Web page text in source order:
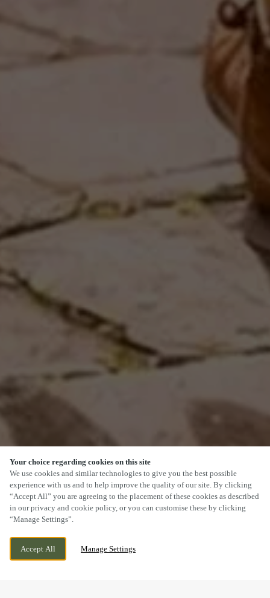
Your choice regarding cookies on this site
We use cookies and similar technologies to give you the best possible
experience with us and to help improve the quality of our site. By clicking
“Accept All” you are agreeing to the placement of these cookies as described
in our privacy and cookie policy, or you can customise these by clicking
“Manage Settings”.
Accept All Manage Settings
32 STATION ROAD, BROUGHTON ASTLEY,
LEICESTERSHIRE, LE9 6PT
SCROLL